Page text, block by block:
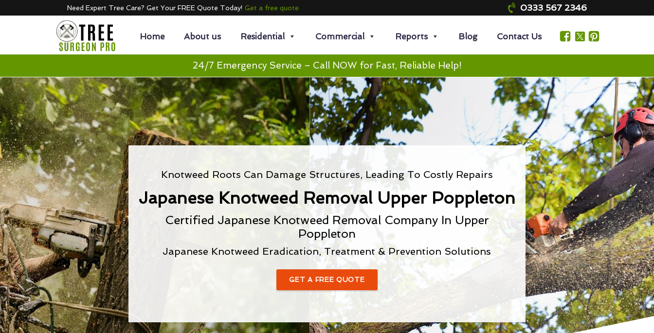
Need Expert Tree Care? Get Your FREE Quote Today! Get a free quote 0333 567 2346
Home About us Residential Commercial Reports Blog Contact Us
24/7 Emergency Service – Call NOW for Fast, Reliable Help!
Knotweed Roots Can Damage Structures, Leading To Costly Repairs
Japanese Knotweed Removal Upper Poppleton
Certified Japanese Knotweed Removal Company In Upper
Poppleton
Japanese Knotweed Eradication, Treatment & Prevention Solutions
GET A FREE QUOTE